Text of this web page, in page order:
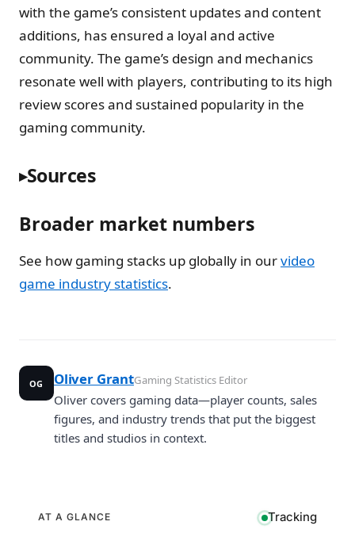
with the game’s consistent updates and content
additions, has ensured a loyal and active
community. The game’s design and mechanics
resonate well with players, contributing to its high
review scores and sustained popularity in the
gaming community.
Sources
Broader market numbers
See how gaming stacks up globally in ourvideo
game industry statistics.
OG Oliver GrantGaming Statistics Editor
Oliver covers gaming data—player counts, sales
figures, and industry trends that put the biggest
titles and studios in context.
AT A GLANCE Tracking